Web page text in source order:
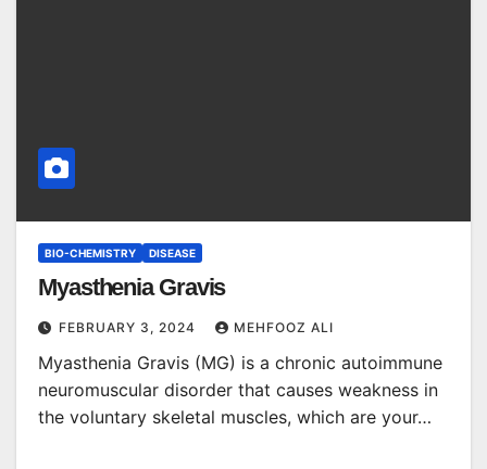
BIO-CHEMISTRY DISEASE
Myasthenia Gravis
FEBRUARY 3, 2024 MEHFOOZ ALI
Myasthenia Gravis (MG) is a chronic autoimmune
neuromuscular disorder that causes weakness in
the voluntary skeletal muscles, which are your…